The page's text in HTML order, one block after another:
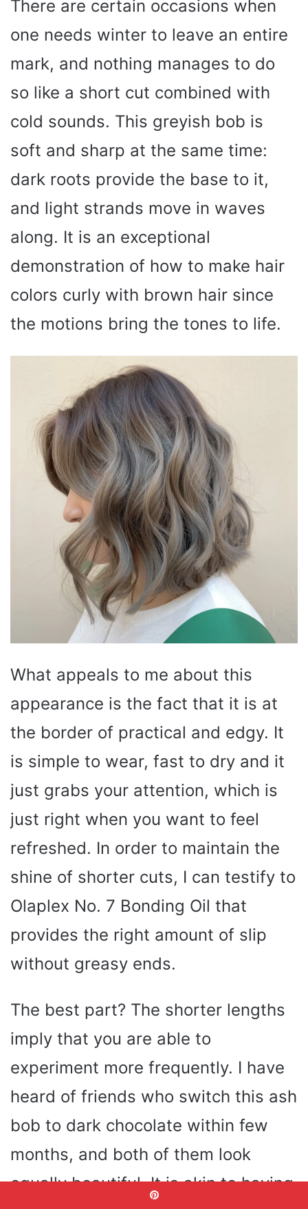
There are certain occasions when
one needs winter to leave an entire
mark, and nothing manages to do
so like a short cut combined with
cold sounds. This greyish bob is
soft and sharp at the same time:
dark roots provide the base to it,
and light strands move in waves
along. It is an exceptional
demonstration of how to make hair
colors curly with brown hair since
the motions bring the tones to life.
What appeals to me about this
appearance is the fact that it is at
the border of practical and edgy. It
is simple to wear, fast to dry and it
just grabs your attention, which is
just right when you want to feel
refreshed. In order to maintain the
shine of shorter cuts, I can testify to
Olaplex No. 7 Bonding Oil that
provides the right amount of slip
without greasy ends.
The best part? The shorter lengths
imply that you are able to
experiment more frequently. I have
heard of friends who switch this ash
bob to dark chocolate within few
months, and both of them look
equally beautiful. It is akin to having